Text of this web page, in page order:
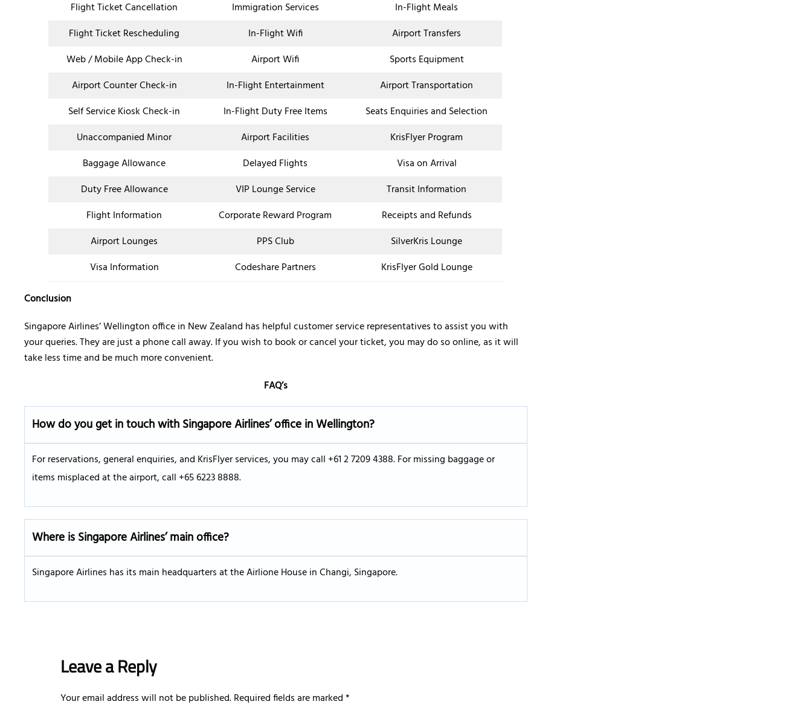
Flight Ticket Cancellation
Immigration Services
In-Flight Meals
Flight Ticket Rescheduling
In-Flight Wifi
Airport Transfers
Web / Mobile App Check-in
Airport Wifi
Sports Equipment
Airport Counter Check-in
In-Flight Entertainment
Airport Transportation
Self Service Kiosk Check-in
In-Flight Duty Free Items
Seats Enquiries and Selection
Unaccompanied Minor
Airport Facilities
KrisFlyer Program
Baggage Allowance
Delayed Flights
Visa on Arrival
Duty Free Allowance
VIP Lounge Service
Transit Information
Flight Information
Corporate Reward Program
Receipts and Refunds
Airport Lounges
PPS Club
SilverKris Lounge
Visa Information
Codeshare Partners
KrisFlyer Gold Lounge
Conclusion
Singapore Airlines’ Wellington office in New Zealand has helpful customer service representatives to assist you with
your queries. They are just a phone call away. If you wish to book or cancel your ticket, you may do so online, as it will
take less time and be much more convenient.
FAQ’s
How do you get in touch with Singapore Airlines’ office in Wellington?
For reservations, general enquiries, and KrisFlyer services, you may call +61 2 7209 4388. For missing baggage or
items misplaced at the airport, call +65 6223 8888.
Where is Singapore Airlines’ main office?
Singapore Airlines has its main headquarters at the Airlione House in Changi, Singapore.
Leave a Reply
Your email address will not be published.Required fields are marked*